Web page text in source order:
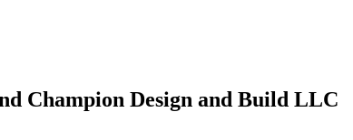
Champion Design and Build LLC